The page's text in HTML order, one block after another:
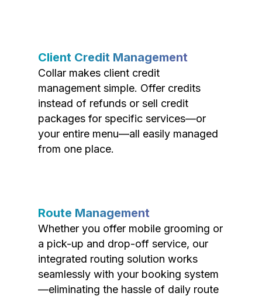
Client Credit Management
Collar makes client credit
management simple. Offer credits
instead of refunds or sell credit
packages for specific services—or
your entire menu—all easily managed
from one place.
Route Management
Whether you offer mobile grooming or
a pick-up and drop-off service, our
integrated routing solution works
seamlessly with your booking system
—eliminating the hassle of daily route